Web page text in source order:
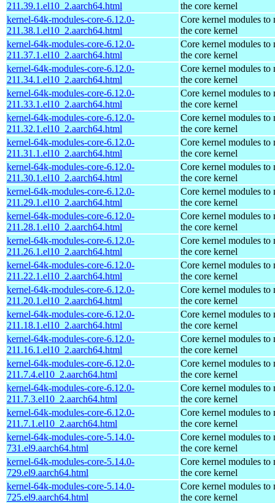
211.39.1.el10_2.aarch64.html
the core kernel
kernel-64k-modules-core-6.12.0-
211.38.1.el10_2.aarch64.html
Core kernel modules to
the core kernel
kernel-64k-modules-core-6.12.0-
211.37.1.el10_2.aarch64.html
Core kernel modules to
the core kernel
kernel-64k-modules-core-6.12.0-
211.34.1.el10_2.aarch64.html
Core kernel modules to
the core kernel
kernel-64k-modules-core-6.12.0-
211.33.1.el10_2.aarch64.html
Core kernel modules to
the core kernel
kernel-64k-modules-core-6.12.0-
211.32.1.el10_2.aarch64.html
Core kernel modules to
the core kernel
kernel-64k-modules-core-6.12.0-
211.31.1.el10_2.aarch64.html
Core kernel modules to
the core kernel
kernel-64k-modules-core-6.12.0-
211.30.1.el10_2.aarch64.html
Core kernel modules to
the core kernel
kernel-64k-modules-core-6.12.0-
211.29.1.el10_2.aarch64.html
Core kernel modules to
the core kernel
kernel-64k-modules-core-6.12.0-
211.28.1.el10_2.aarch64.html
Core kernel modules to
the core kernel
kernel-64k-modules-core-6.12.0-
211.26.1.el10_2.aarch64.html
Core kernel modules to
the core kernel
kernel-64k-modules-core-6.12.0-
211.22.1.el10_2.aarch64.html
Core kernel modules to
the core kernel
kernel-64k-modules-core-6.12.0-
211.20.1.el10_2.aarch64.html
Core kernel modules to
the core kernel
kernel-64k-modules-core-6.12.0-
211.18.1.el10_2.aarch64.html
Core kernel modules to
the core kernel
kernel-64k-modules-core-6.12.0-
211.16.1.el10_2.aarch64.html
Core kernel modules to
the core kernel
kernel-64k-modules-core-6.12.0-
211.7.4.el10_2.aarch64.html
Core kernel modules to
the core kernel
kernel-64k-modules-core-6.12.0-
211.7.3.el10_2.aarch64.html
Core kernel modules to
the core kernel
kernel-64k-modules-core-6.12.0-
211.7.1.el10_2.aarch64.html
Core kernel modules to
the core kernel
kernel-64k-modules-core-5.14.0-
731.el9.aarch64.html
Core kernel modules to
the core kernel
kernel-64k-modules-core-5.14.0-
729.el9.aarch64.html
Core kernel modules to
the core kernel
kernel-64k-modules-core-5.14.0-
725.el9.aarch64.html
Core kernel modules to
the core kernel